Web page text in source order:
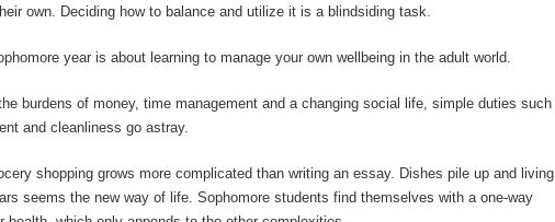
own. Deciding how to balance and utilize it is a blindsiding task.
year is about learning to manage your own wellbeing in the adult world.
burdens of money, time management and a changing social life, simple duties such
and cleanliness go astray.
shopping grows more complicated than writing an essay. Dishes pile up and living
seems the new way of life. Sophomore students find themselves with a one-way